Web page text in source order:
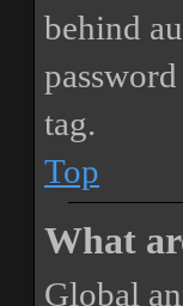
behind
tag.
Top
What
Global